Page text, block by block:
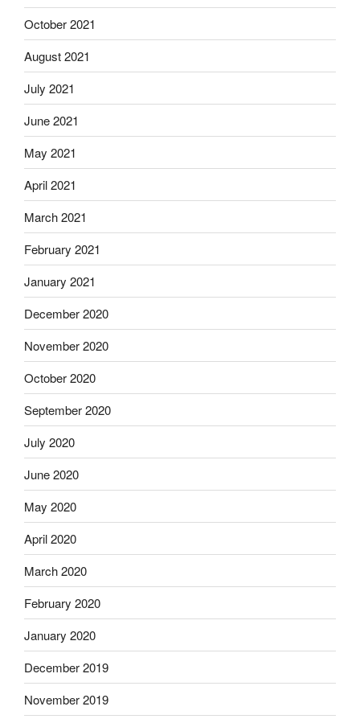
October 2021
August 2021
July 2021
June 2021
May 2021
April 2021
March 2021
February 2021
January 2021
December 2020
November 2020
October 2020
September 2020
July 2020
June 2020
May 2020
April 2020
March 2020
February 2020
January 2020
December 2019
November 2019